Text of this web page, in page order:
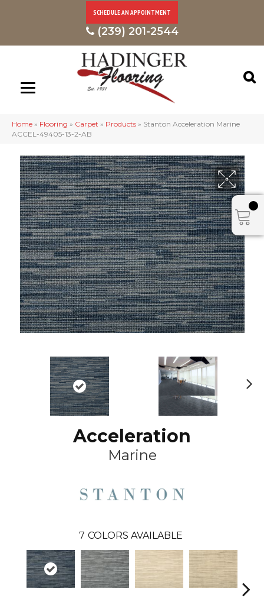
SCHEDULE AN APPOINTMENT
(239) 201-2544
Home » Flooring » Carpet » Products » Stanton Acceleration Marine
ACCEL-49405-13-2-AB
Acceleration
Marine
7 COLORS AVAILABLE